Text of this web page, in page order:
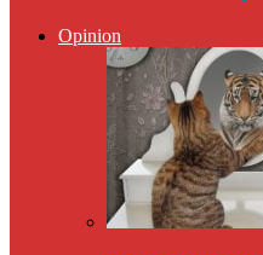
Opinion